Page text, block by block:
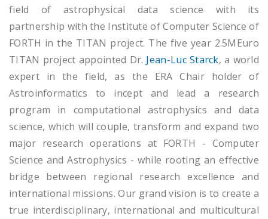
field of astrophysical data science with its
partnership with the Institute of Computer Science of
FORTH in the TITAN project. The five year 2.5MEuro
TITAN project appointed Dr. Jean-Luc Starck, a world
expert in the field, as the ERA Chair holder of
Astroinformatics to incept and lead a research
program in computational astrophysics and data
science, which will couple, transform and expand two
major research operations at FORTH - Computer
Science and Astrophysics - while rooting an effective
bridge between regional research excellence and
international missions. Our grand vision is to create a
true interdisciplinary, international and multicultural